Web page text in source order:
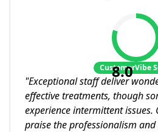
8.0
CustomerVibe
"Exceptional staff deliver
effective treatments, though
experience intermittent issues.
praise the professionalism